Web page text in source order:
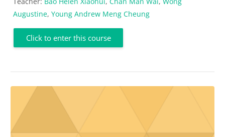
Augustine, Young Andrew Meng Cheung
Click to enter this course